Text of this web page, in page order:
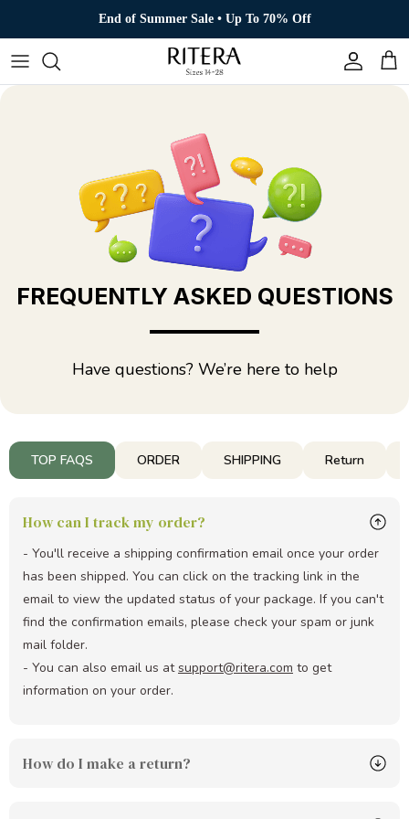
End of Summer Sale • Up To 70% Off
Account
Cart
FREQUENTLY ASKED QUESTIONS
Have questions? We’re here to help
TOP FAQS ORDER SHIPPING Return
How can I track my order?
- You'll receive a shipping confirmation email once your order
has been shipped. You can click on the tracking link in the
email to view the updated status of your package. If you can't
find the confirmation emails, please check your spam or junk
mail folder.
- You can also email us atsupport@ritera.com to get
information on your order.
How do I make a return?